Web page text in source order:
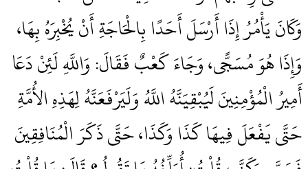
وَكَانَ يَأْمُرُ إِذَا أَرْسَلَ أَحَدًا بِالْحَاجَةِ أَنْ يُخْبِرَهُ بِهَا،
وَإِذَا هُوَ مُسَجًّى، وَجَاءَ كَعْبٌ فَقَالَ‏:‏ وَاللَّهِ لَئِنْ دَعَا
أَمِيرُ الْمُؤْمِنِينَ لَيُبْقِيَنَّهُ اللَّهُ وَلَيَرْفَعَنَّهُ لِهَذِهِ الأُمَّةِ
حَتَّى يَفْعَلَ فِيهَا كَذَا وَكَذَا، حَتَّى ذَكَرَ الْمُنَافِقِينَ